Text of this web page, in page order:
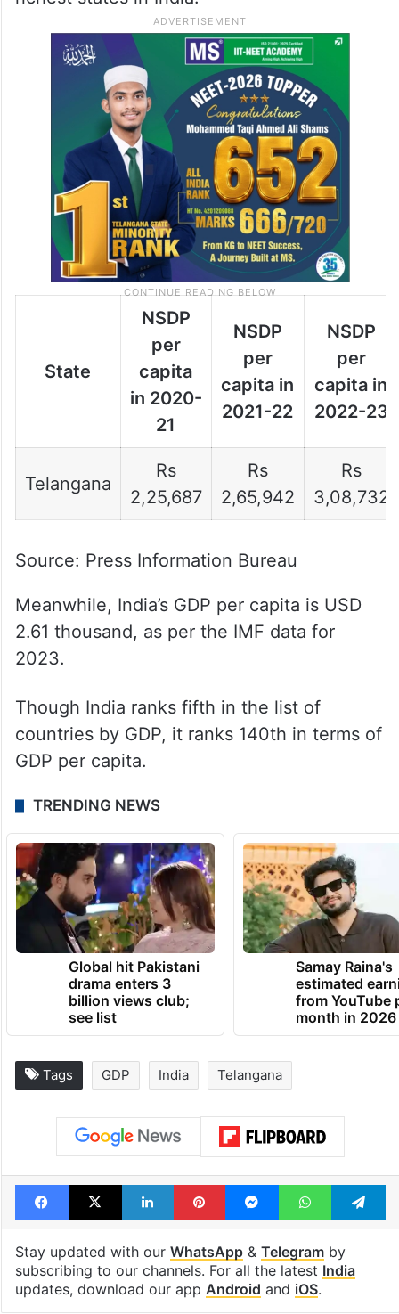
State
NSDP
per
capita
in 2020-
21
NSDP
per
capita in
2021-22
NSDP
per
capita in
2022-23
Telangana
Rs
2,25,687
Rs
2,65,942
Rs
3,08,732
Source: Press Information Bureau
Meanwhile, India’s GDP per capita is USD
2.61 thousand, as per the IMF data for
2023.
Though India ranks fifth in the list of
countries by GDP, it ranks 140th in terms of
GDP per capita.
TRENDING NEWS
Global hit Pakistani
drama enters 3
billion views club;
see list
Samay Raina's
estimated
from YouTube
month in 2026
Tags GDP India Telangana
Facebook
X LinkedInPinterestMessengerWhatsApp
Stay updated with our WhatsApp& Telegramby
subscribing to our channels. For all the latest India
updates, download our app Android and iOS.